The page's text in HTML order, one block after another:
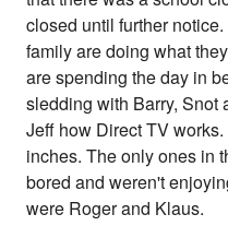
closed until further
family are doing what
are spending the day in
sledding with Barry, Snot
Jeff how Direct TV
inches. The only ones in
bored and weren't
were Roger and Klaus.